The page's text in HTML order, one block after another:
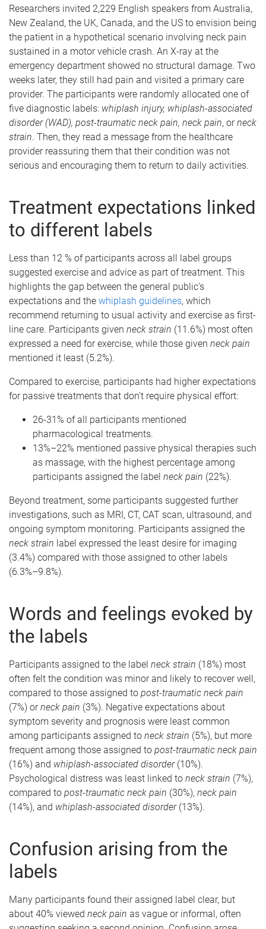
Researchers invited 2,229 English speakers from Australia,
New Zealand, the UK, Canada, and the US to envision being
the patient in a hypothetical scenario involving neck pain
sustained in a motor vehicle crash. An X-ray at the
emergency department showed no structural damage. Two
weeks later, they still had pain and visited a primary care
provider. The participants were randomly allocated one of
five diagnostic labels: whiplash injury, whiplash-associated
disorder (WAD), post-traumatic neck pain, neck pain, orneck
strain. Then, they read a message from the healthcare
provider reassuring them that their condition was not
serious and encouraging them to return to daily activities.
Treatment expectations linked
to different labels
Less than 12 % of participants across all label groups
suggested exercise and advice as part of treatment. This
highlights the gap between the general public’s
expectations and the whiplash guidelines, which
recommend returning to usual activity and exercise as first-
line care. Participants given neck strain (11.6%) most often
expressed a need for exercise, while those given neck pain
mentioned it least (5.2%).
Compared to exercise, participants had higher expectations
for passive treatments that don’t require physical effort:
26-31% of all participants mentioned
pharmacological treatments.
13%–22% mentioned passive physical therapies such
as massage, with the highest percentage among
participants assigned the label neck pain (22%).
Beyond treatment, some participants suggested further
investigations, such as MRI, CT, CAT scan, ultrasound, and
ongoing symptom monitoring. Participants assigned the
neck strain label expressed the least desire for imaging
(3.4%) compared with those assigned to other labels
(6.3%–9.8%).
Words and feelings evoked by
the labels
Participants assigned to the label neck strain (18%) most
often felt the condition was minor and likely to recover well,
compared to those assigned to post-traumatic neck pain
(7%) orneck pain (3%). Negative expectations about
symptom severity and prognosis were least common
among participants assigned to neck strain (5%), but more
frequent among those assigned to post-traumatic neck pain
(16%) and whiplash-associated disorder(10%).
Psychological distress was least linked to neck strain (7%),
compared to post-traumatic neck pain (30%), neck pain
(14%), and whiplash-associated disorder (13%).
Confusion arising from the
labels
Many participants found their assigned label clear, but
about 40% viewed neck pain as vague or informal, often